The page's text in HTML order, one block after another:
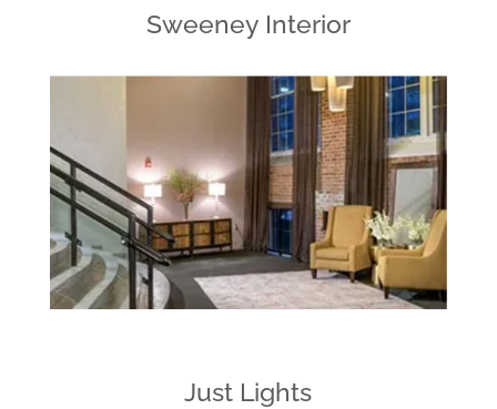
Sweeney Interior
Just Lights